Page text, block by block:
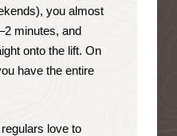
you almost
minutes, and
onto the lift. On
have the entire
love to